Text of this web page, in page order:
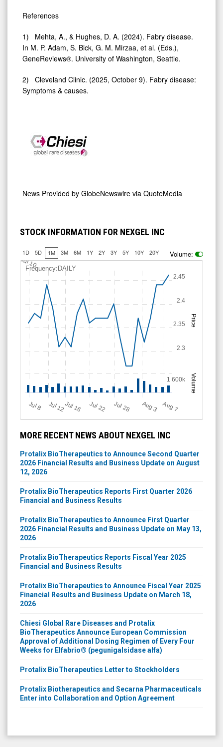
References
1) Mehta, A., & Hughes, D. A. (2024). Fabry disease.
In M. P. Adam, S. Bick, G. M. Mirzaa, et al. (Eds.),
GeneReviews®. University of Washington, Seattle.
2) Cleveland Clinic. (2025, October 9). Fabry disease:
Symptoms & causes.
News Provided by GlobeNewswire via QuoteMedia
STOCK INFORMATION FOR NEXGEL INC
1D 5D 1M 3M 6M 1Y 2Y 3Y 5Y 10Y 20Y Volume:
Price
Volume
Frequency:DAILY
J
ul 8 Jul 12Jul 16 Jul 22 Jul 28 A
u
g3 A
u
g7
Jul 10
2.3
2.35
2.4
2.45
1 600k
MORE RECENT NEWS ABOUT NEXGEL INC
Protalix BioTherapeutics to Announce Second Quarter
2026 Financial Results and Business Update on August
12, 2026
Protalix BioTherapeutics Reports First Quarter 2026
Financial and Business Results
Protalix BioTherapeutics to Announce First Quarter
2026 Financial Results and Business Update on May 13,
2026
Protalix BioTherapeutics Reports Fiscal Year 2025
Financial and Business Results
Protalix BioTherapeutics to Announce Fiscal Year 2025
Financial Results and Business Update on March 18,
2026
Chiesi Global Rare Diseases and Protalix
BioTherapeutics Announce European Commission
Approval of Additional Dosing Regimen of Every Four
Weeks for Elfabrio® (pegunigalsidase alfa)
Protalix BioTherapeutics Letter to Stockholders
Protalix Biotherapeutics and Secarna Pharmaceuticals
Enter into Collaboration and Option Agreement